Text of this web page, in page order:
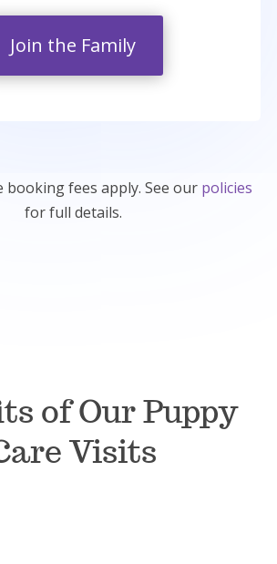
Join the Family
booking fees apply. See our policies
for full details.
of Our Puppy
Visits